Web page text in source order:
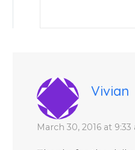
Vivian
March 30, 2016 at 9:33